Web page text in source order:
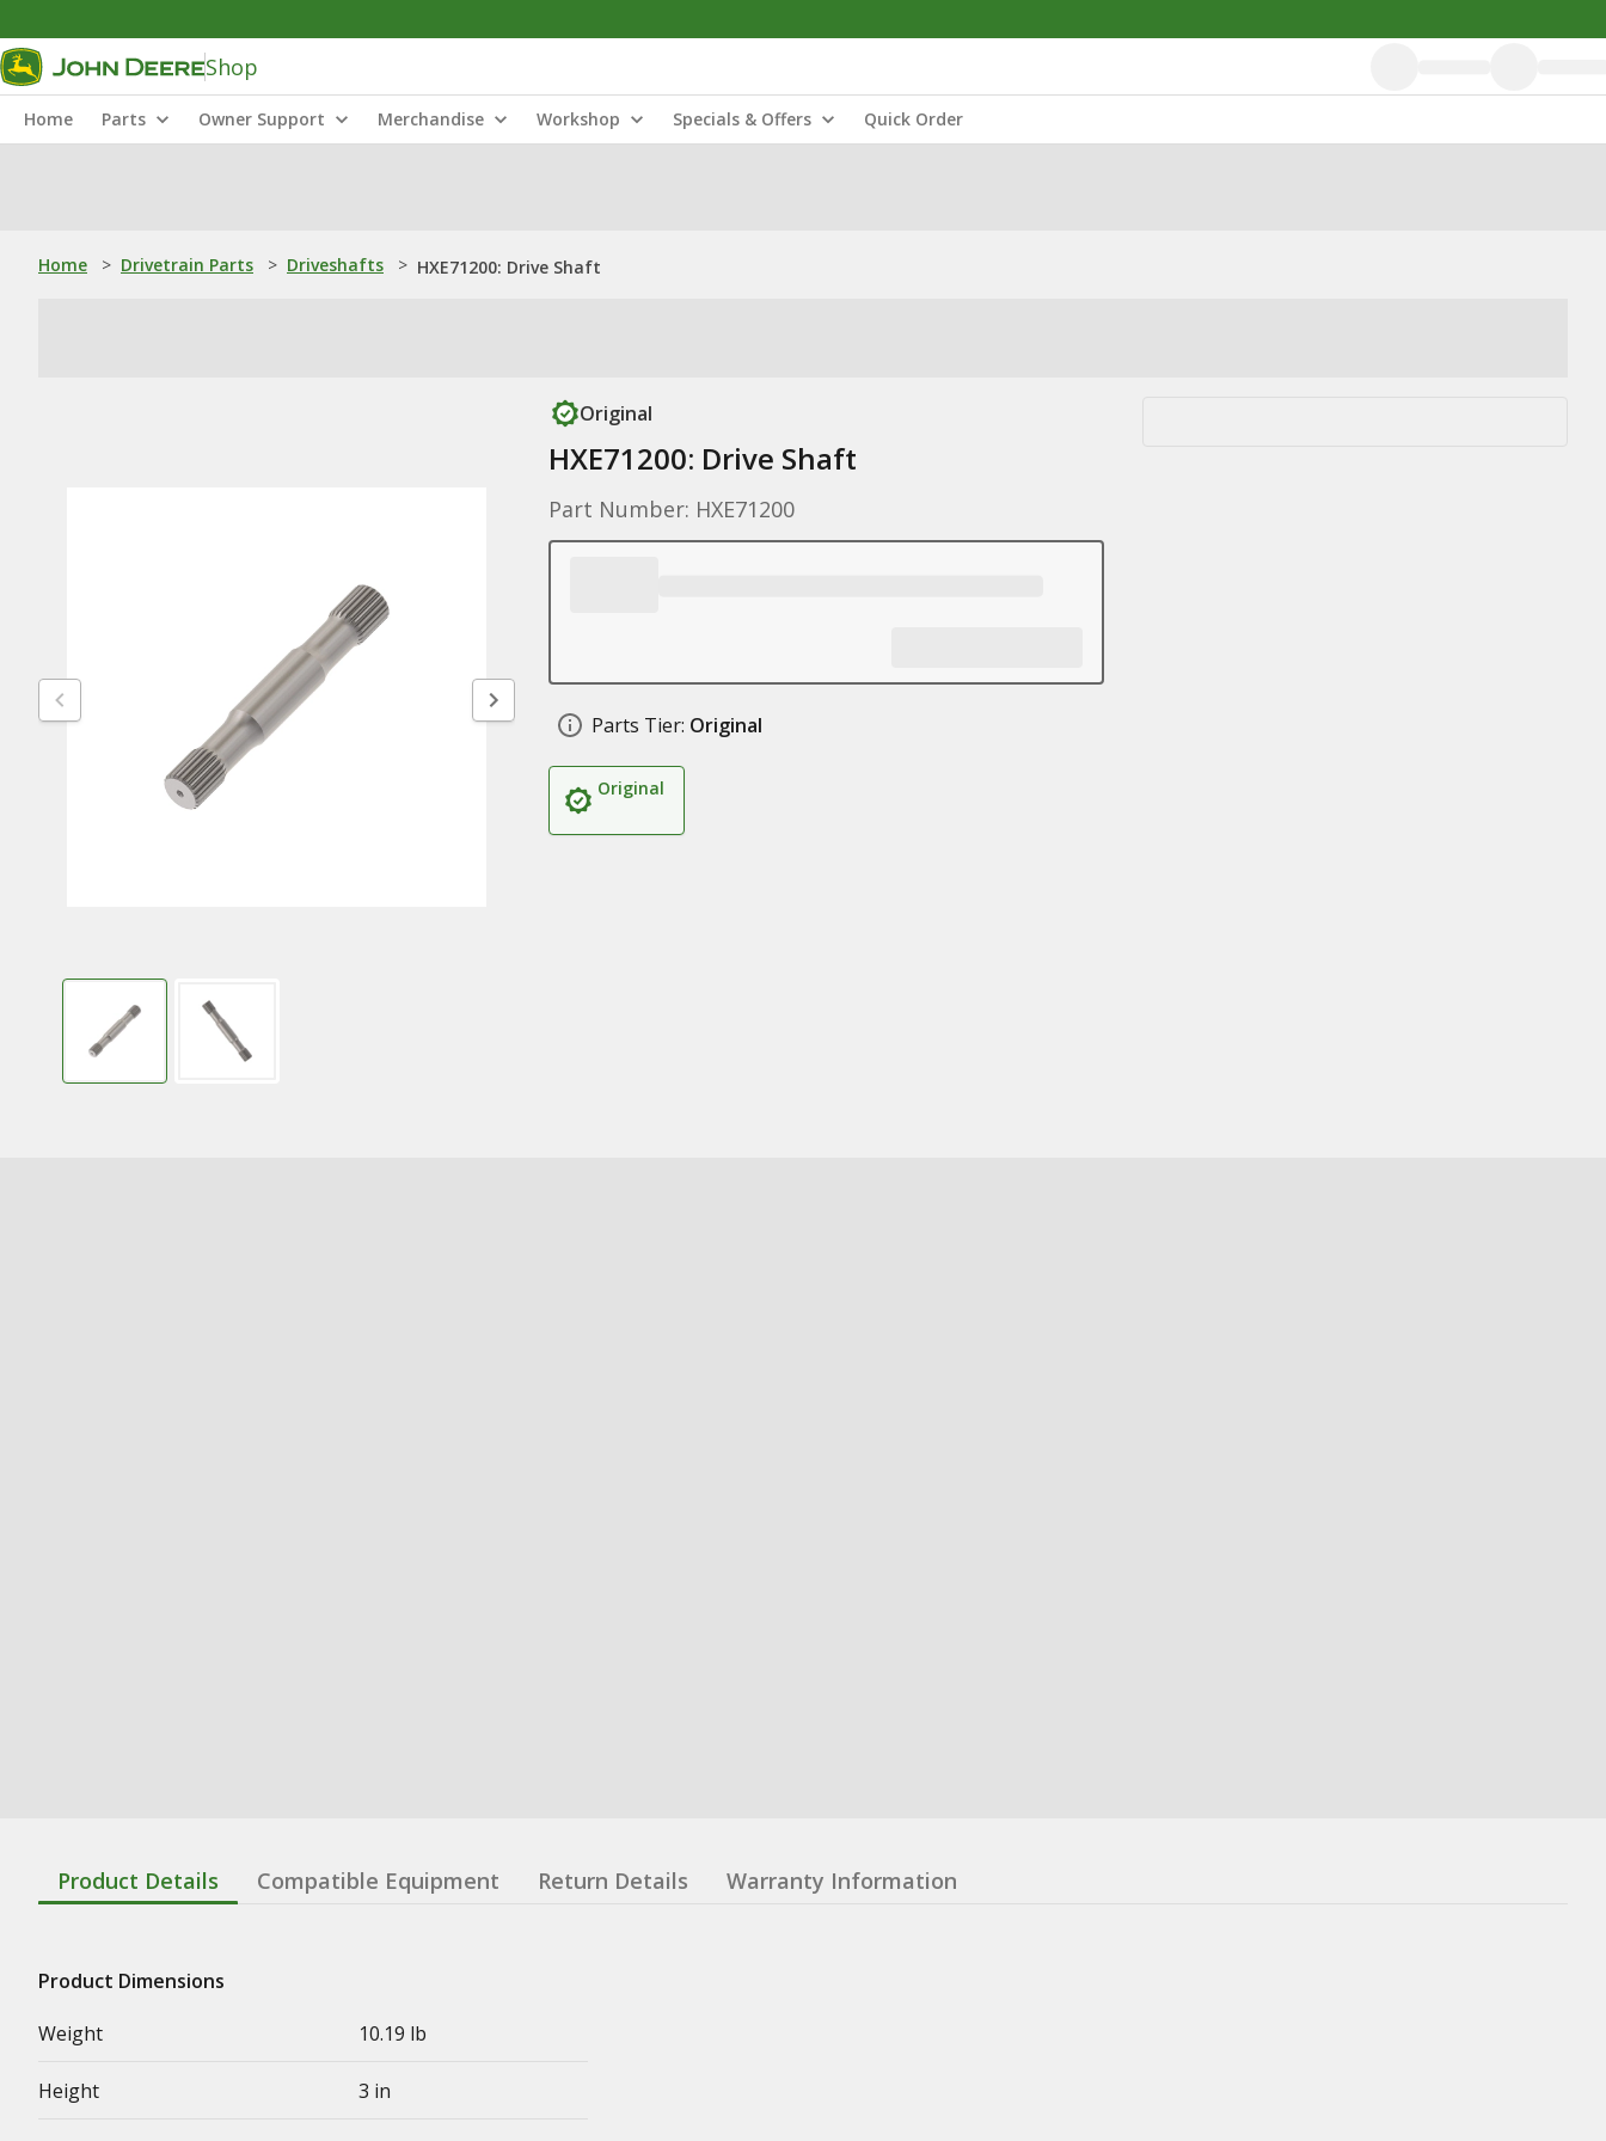
Shop
Home Parts Owner Support Merchandise Workshop Specials & Offers Quick Order
Home > Drivetrain Parts > Driveshafts > HXE71200: Drive Shaft
Original
HXE71200: Drive Shaft
Part Number: HXE71200
Parts Tier: Original
Original
Product Details Compatible Equipment Return Details Warranty Information
Product Dimensions
Weight
10.19 lb
Height 3 in